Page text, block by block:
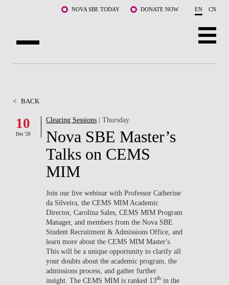
NOVA SBE TODAY DONATE NOW EN CN
FACULTY & RESEARCH
COMMUNITY
< BACK
10
Dec '20
Clearing Sessions | Thursday
Nova SBE Master’s
Talks on CEMS
MIM
Join our live webinar with Professor Catherine
da Silveira, the CEMS MIM Academic
Director, Carolina Sales, CEMS MIM Program
Manager, and members from the Nova SBE
Student Recruitment & Admissions Office, and
learn more about the CEMS MIM Master's.
This will be a unique opportunity to clarify all
your doubts about the academic program, the
admissions process, and gather further
insight. The CEMS MIM is ranked 13th in the